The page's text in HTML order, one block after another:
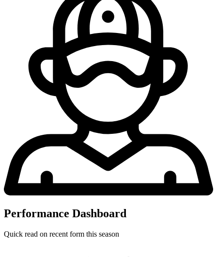
Performance Dashboard
Quick read on recent form this season